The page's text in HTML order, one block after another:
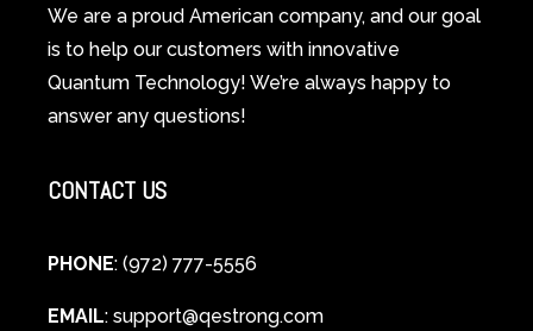
Spiritual
Guide
Cellular
Healing
We are a proud American company, and our goal
is to help our customers with innovative
Quantum Technology! We’re always happy to
answer any questions!
CONTACT US
PHONE: (972) 777-5556
EMAIL: support@qestrong.com